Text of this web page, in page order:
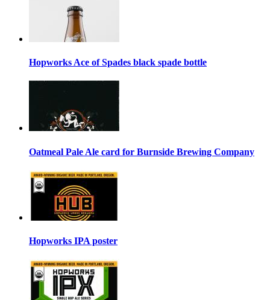
Hopworks Ace of Spades black spade bottle
Oatmeal Pale Ale card for Burnside Brewing Company
Hopworks IPA poster